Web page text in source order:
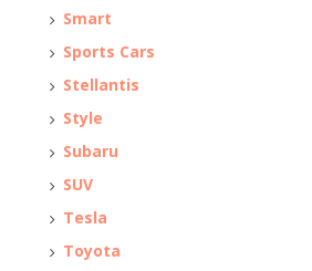
Smart
Sports Cars
Stellantis
Style
Subaru
SUV
Tesla
Toyota